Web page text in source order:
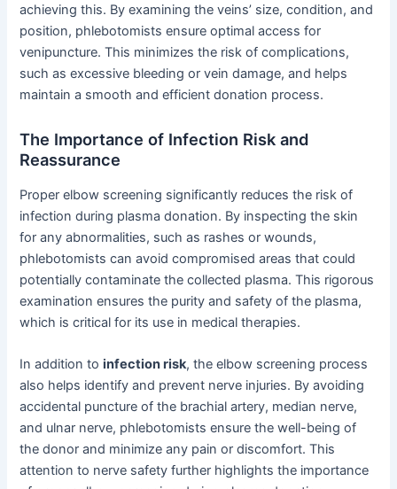
achieving this. By examining the veins’ size, condition, and
position, phlebotomists ensure optimal access for
venipuncture. This minimizes the risk of complications,
such as excessive bleeding or vein damage, and helps
maintain a smooth and efficient donation process.
The Importance of Infection Risk and
Reassurance
Proper elbow screening significantly reduces the risk of
infection during plasma donation. By inspecting the skin
for any abnormalities, such as rashes or wounds,
phlebotomists can avoid compromised areas that could
potentially contaminate the collected plasma. This rigorous
examination ensures the purity and safety of the plasma,
which is critical for its use in medical therapies.
In addition toinfection risk, the elbow screening process
also helps identify and prevent nerve injuries. By avoiding
accidental puncture of the brachial artery, median nerve,
and ulnar nerve, phlebotomists ensure the well-being of
the donor and minimize any pain or discomfort. This
attention to nerve safety further highlights the importance